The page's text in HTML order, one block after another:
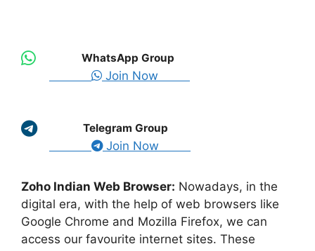
WhatsApp Group
Join Now
Telegram Group
Join Now
Zoho Indian Web Browser: Nowadays, in the
digital era, with the help of web browsers like
Google Chrome and Mozilla Firefox, we can
access our favourite internet sites. These